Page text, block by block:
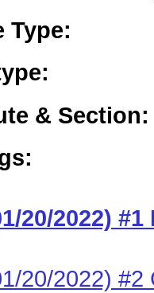
Type:
& Section:
20/2022)
20/2022) #2